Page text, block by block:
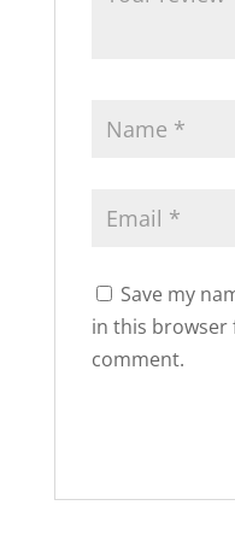
Save my
in this browser
comment.